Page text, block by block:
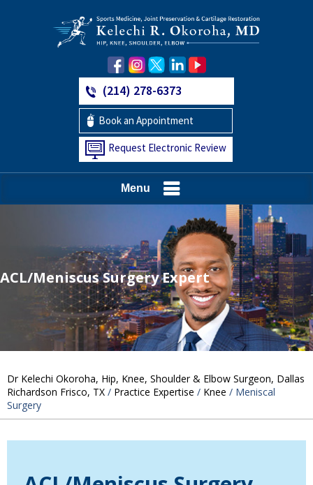
(214) 278-6373
Book an Appointment
Request Electronic Review
Menu
ACL/Meniscus Surgery Expert
Dr Kelechi Okoroha, Hip, Knee, Shoulder & Elbow Surgeon, Dallas
Richardson Frisco, TX / Practice Expertise / Knee / Meniscal
Surgery